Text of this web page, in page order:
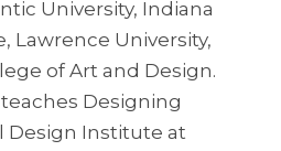
University, Indiana
Lawrence University,
of Art and Design.
Designing
Design Institute at